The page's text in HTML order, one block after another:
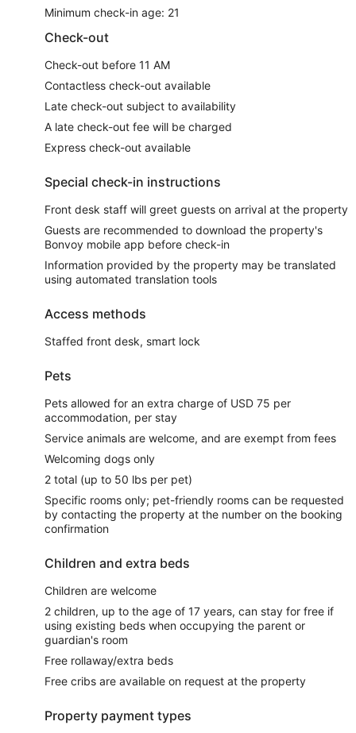
Minimum check-in age: 21
Check-out
Check-out before 11 AM
Contactless check-out available
Late check-out subject to availability
A late check-out fee will be charged
Express check-out available
Special check-in instructions
Front desk staff will greet guests on arrival at the property
Guests are recommended to download the property's
Bonvoy mobile app before check-in
Information provided by the property may be translated
using automated translation tools
Access methods
Staffed front desk, smart lock
Pets
Pets allowed for an extra charge of USD 75 per
accommodation, per stay
Service animals are welcome, and are exempt from fees
Welcoming dogs only
2 total (up to 50 lbs per pet)
Specific rooms only; pet-friendly rooms can be requested
by contacting the property at the number on the booking
confirmation
Children and extra beds
Children are welcome
2 children, up to the age of 17 years, can stay for free if
using existing beds when occupying the parent or
guardian's room
Free rollaway/extra beds
Free cribs are available on request at the property
Property payment types